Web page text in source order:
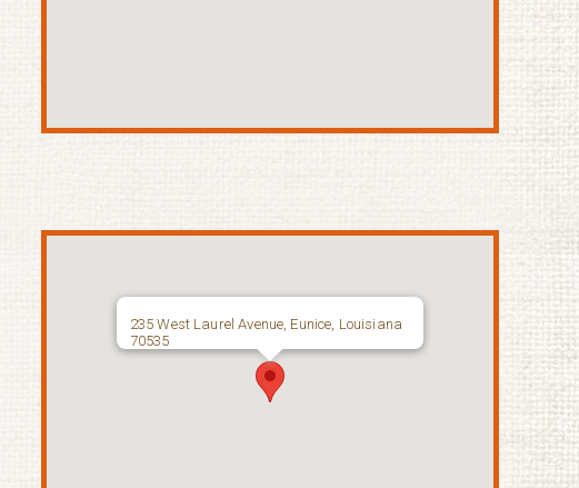
235 West Laurel Avenue, Eunice, Louisiana
70535